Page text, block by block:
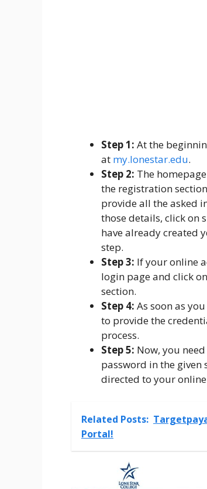
Step 1: At the
at my.lonestar.edu.
Step 2: The
the registration
provide all the asked
those details, click on
have already created
step.
Step 3: If your online
login page and click
section.
Step 4: As soon as
to provide the
process.
Step 5: Now, you
password in the given
directed to your
Related Posts:
Portal!